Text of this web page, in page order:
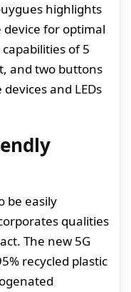
highlights
for optimal
of 5
and two buttons
and LEDs
be easily
qualities
The new 5G
recycled plastic